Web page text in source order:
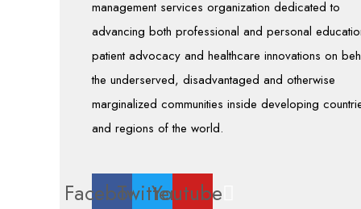
management services organization dedicated to
advancing both professional and personal
patient advocacy and healthcare innovations on
the underserved, disadvantaged and otherwise
marginalized communities inside developing
and regions of the world.
FacebookTwitterYoutube